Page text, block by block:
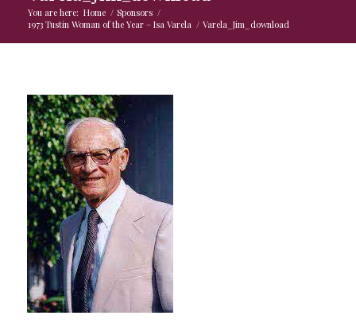
You are here: Home / Sponsors /
1973 Tustin Woman of the Year – Isa Varela / Varela_Jim_download